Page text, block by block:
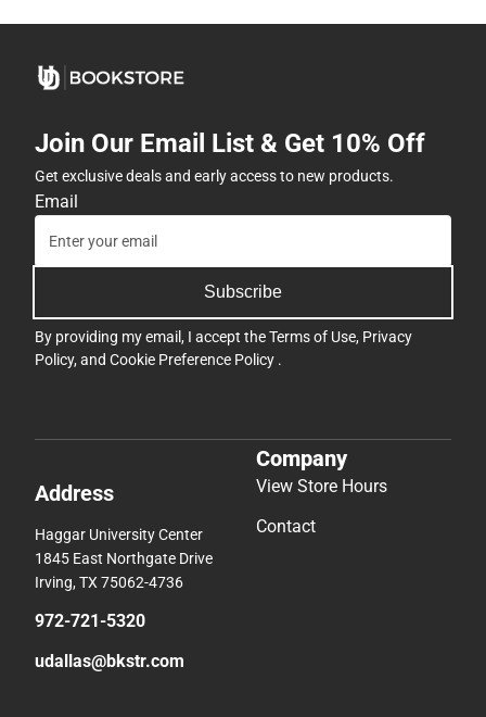
Join Our Email List & Get 10% Off
Get exclusive deals and early access to new products.
Email
Subscribe
By providing my email, I accept theTerms of Use, Privacy
Policy, and Cookie Preference Policy .
Address
Haggar University Center
1845 East Northgate Drive
Irving, TX 75062-4736
972-721-5320
udallas@bkstr.com
Company
View Store Hours
Contact